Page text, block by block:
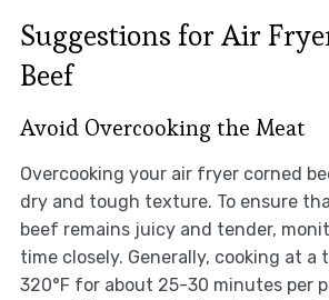
Suggestions for Air
Beef
Avoid Overcooking the Meat
Overcooking your air fryer corned
dry and tough texture. To ensure
beef remains juicy and tender,
time closely. Generally, cooking at a
320°F for about 25-30 minutes per